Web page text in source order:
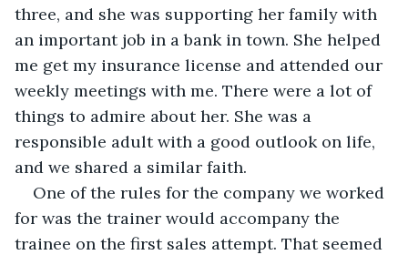
three, and she was supporting her family with
an important job in a bank in town. She helped
me get my insurance license and attended our
weekly meetings with me. There were a lot of
things to admire about her. She was a
responsible adult with a good outlook on life,
and we shared a similar faith.
One of the rules for the company we worked
for was the trainer would accompany the
trainee on the first sales attempt. That seemed